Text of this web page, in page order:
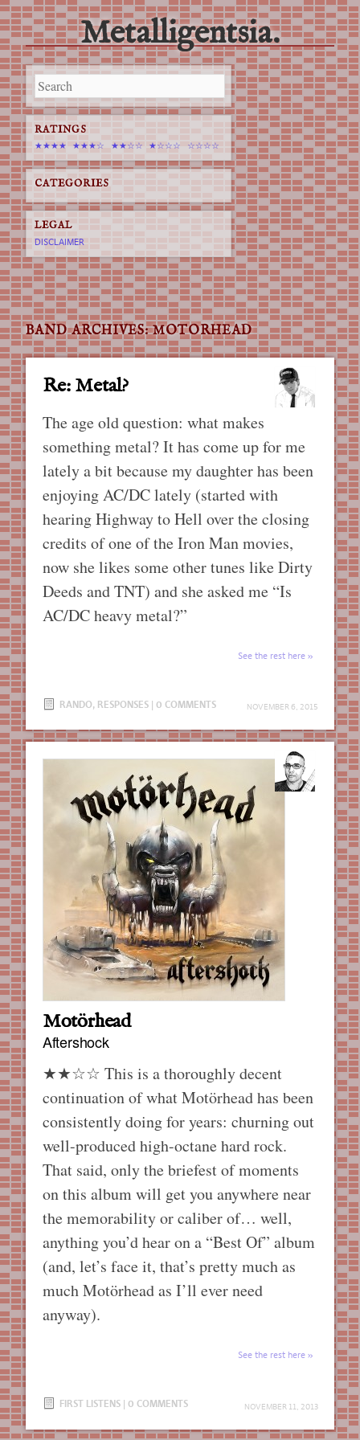
Metalligentsia.
Main menu
Skip
to
content
BAND ARCHIVES:MOTORHEAD
Re: Metal?
NOVEMBER 6, 2015
The age old question: what makes
something metal? It has come up for me
lately a bit because my daughter has been
enjoying AC/DC lately (started with
hearing Highway to Hell over the closing
credits of one of the Iron Man movies,
now she likes some other tunes like Dirty
Deeds and TNT) and she asked me “Is
AC/DC heavy metal?”
See the rest here
RANDO, RESPONSES | 0 COMMENTS
Motörhead
Aftershock
NOVEMBER 11, 2013
★★☆☆ This is a thoroughly decent
continuation of what Motörhead has been
consistently doing for years: churning out
well-produced high-octane hard rock.
That said, only the briefest of moments
on this album will get you anywhere near
the memorability or caliber of… well,
anything you’d hear on a “Best Of” album
(and, let’s face it, that’s pretty much as
much Motörhead as I’ll ever need
anyway).
See the rest here
FIRST LISTENS | 0 COMMENTS
RATINGS
★★★★ ★★★☆ ★★☆☆ ★☆☆☆ ☆☆☆☆
CATEGORIES
LEGAL
DISCLAIMER